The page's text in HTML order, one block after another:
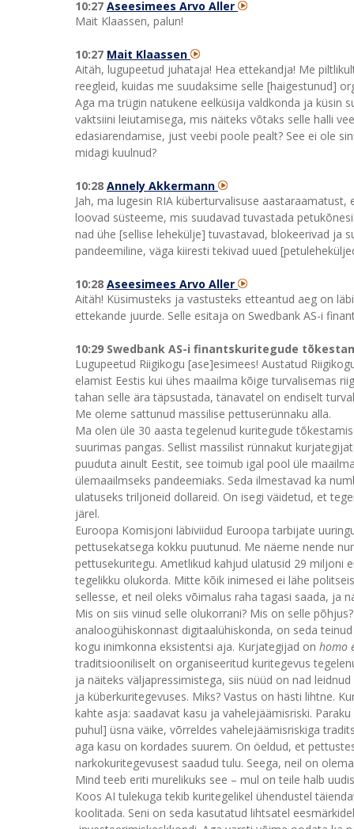
10:27 Aseesimees Arvo Aller
Mait Klaassen, palun!
10:27 Mait Klaassen
Aitäh, lugupeetud juhataja! Hea ettekandja! Me
reegleid, kuidas me suudaksime selle [haigestunud]
Aga ma trügin natukene eelküsija valdkonda ja küsin
vaktsiini leiutamisega, mis näiteks võtaks selle halli
edasiarendamise, just veebi poole pealt? See ei ole
midagi kuulnud?
10:28 Annely Akkermann
Jah, ma lugesin RIA küberturvalisuse
loovad süsteeme, mis suudavad tuvastada
nad ühe [sellise lehekülje] tuvastavad, blokeerivad ja
pandeemiline, väga kiiresti tekivad uued
10:28 Aseesimees Arvo Aller
Aitäh! Küsimusteks ja vastusteks etteantud aeg on
ettekande juurde. Selle esitaja on Swedbank AS-i
10:29 Swedbank AS-i finantskuritegude
Lugupeetud Riigikogu [ase]esimees! Austatud
elamist Eestis kui ühes maailma kõige turvalisemas
tahan selle ära täpsustada, tänavatel on endiselt
Me oleme sattunud massilise pettuserünnaku alla.
Ma olen üle 30 aasta tegelenud kuritegude
suurimas pangas. Sellist massilist rünnakut
puuduta ainult Eestit, see toimub igal pool üle
ülemaailmseks pandeemiaks. Seda ilmestavad ka
ulatuseks triljoneid dollareid. On isegi väidetud, et
järel.
Euroopa Komisjoni läbiviidud Euroopa tarbijate
pettusekatsega kokku puutunud. Me näeme nende
pettusekuritegu. Ametlikud kahjud ulatusid 29 miljoni
tegelikku olukorda. Mitte kõik inimesed ei lähe
sellesse, et neil oleks võimalus raha tagasi saada, ja
Mis on siis viinud selle olukorrani? Mis on selle
analoogühiskonnast digitaalühiskonda, on seda
kogu inimkonna eksistentsi aja. Kurjategijad on homo
traditsiooniliselt on organiseeritud kuritegevus
ja näiteks väljapressimistega, siis nüüd on nad
ja küberkuritegevuses. Miks? Vastus on hästi lihtne.
kahte asja: saadavat kasu ja vahelejäämisriski.
puhul] üsna väike, võrreldes vahelejäämisriskiga
aga kasu on kordades suurem. On öeldud, et
narkokuritegevusest saadud tulu. Seega, neil on
Mind teeb eriti murelikuks see – mul on teile halb
Koos AI tulekuga tekib kuritegelikel ühendustel
koolitada. Seni on seda kasutatud lihtsatel